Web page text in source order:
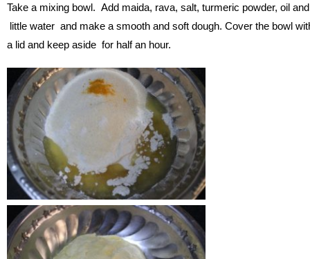
Take a mixing bowl. Add maida, rava, salt, turmeric powder, oil and
little water and make a smooth and soft dough. Cover the bowl
a lid and keep aside for half an hour.